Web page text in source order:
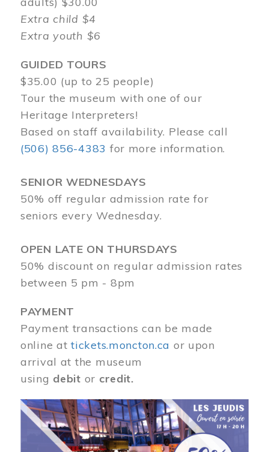
Extra child $4
Extra youth $6
GUIDED TOURS
$35.00 (up to 25 people)
Tour the museum with one of our
Heritage Interpreters!
Based on staff availability. Please call
(506) 856-4383 for more information.
SENIOR WEDNESDAYS
50% off regular admission rate for
seniors every Wednesday.
OPEN LATE ON THURSDAYS
50% discount on regular admission rates
between 5 pm - 8pm
PAYMENT
Payment transactions can be made
online attickets.moncton.ca or upon
arrival at the museum
using debit or credit.
Image